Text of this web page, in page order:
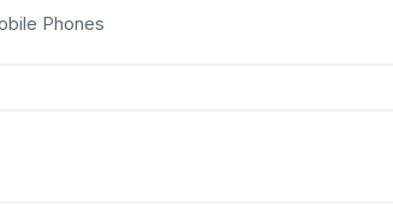
Phones